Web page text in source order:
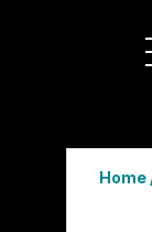
Home